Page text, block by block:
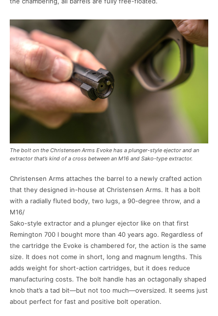
The bolt on the Christensen Arms Evoke has a plunger-style ejector and an
extractor that’s kind of a cross between an M16 and Sako-type extractor.
Christensen Arms attaches the barrel to a newly crafted action
that they designed in-house at Christensen Arms. It has a bolt
with a radially fluted body, two lugs, a 90-degree throw, and a
M16/
Sako-style extractor and a plunger ejector like on that first
Remington 700 I bought more than 40 years ago. Regardless of
the cartridge the Evoke is chambered for, the action is the same
size. It does not come in short, long and magnum lengths. This
adds weight for short-action cartridges, but it does reduce
manufacturing costs. The bolt handle has an octagonally shaped
knob that’s a tad bit—but not too much—oversized. It seems just
about perfect for fast and positive bolt operation.